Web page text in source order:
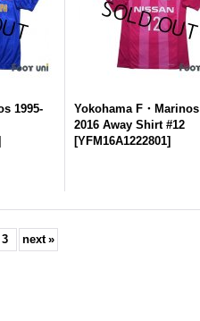
1995-
Yokohama F・Marinos
2016 Away Shirt #12
[YFM16A1222801]
3 next »